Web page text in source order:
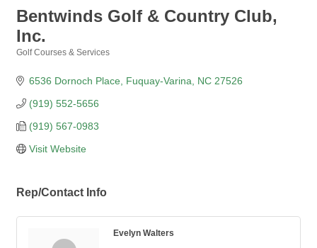
Bentwinds Golf & Country Club,
Inc.
Golf Courses & Services
6536 Dornoch Place Fuquay-Varina NC 27526
(919) 552-5656
(919) 567-0983
Visit Website
Rep/Contact Info
Evelyn Walters